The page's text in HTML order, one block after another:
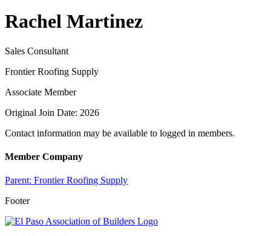
Rachel Martinez
Sales Consultant
Frontier Roofing Supply
Associate Member
Original Join Date: 2026
Contact information may be available to logged in members.
Member Company
Parent: Frontier Roofing Supply
Footer